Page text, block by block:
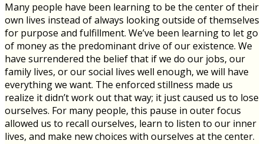
Many people have been learning to be the center of their
own lives instead of always looking outside of themselves
for purpose and fulfillment. We’ve been learning to let go
of money as the predominant drive of our existence. We
have surrendered the belief that if we do our jobs, our
family lives, or our social lives well enough, we will have
everything we want. The enforced stillness made us
realize it didn’t work out that way; it just caused us to lose
ourselves. For many people, this pause in outer focus
allowed us to recall ourselves, learn to listen to our inner
lives, and make new choices with ourselves at the center.